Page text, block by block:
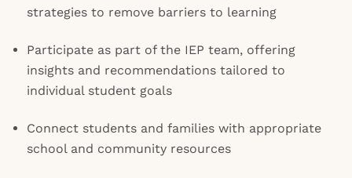
strategies to remove barriers to learning
Participate as part of the IEP team, offering
insights and recommendations tailored to
individual student goals
Connect students and families with appropriate
school and community resources